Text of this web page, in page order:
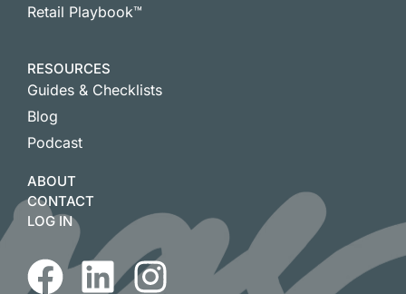
Retail Playbook™
RESOURCES
Guides & Checklists
Blog
Podcast
ABOUT
CONTACT
LOG IN